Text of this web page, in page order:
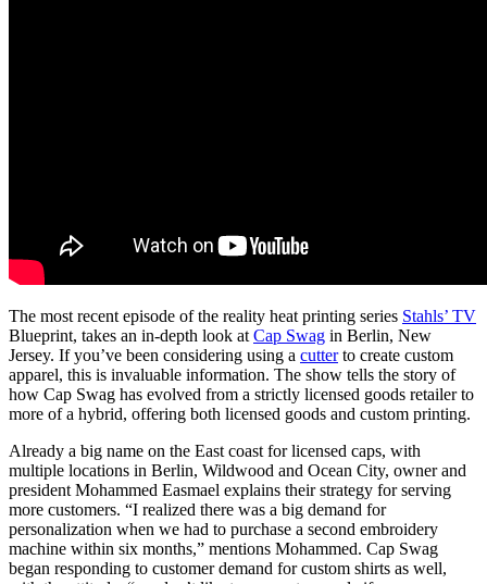
The most recent episode of the reality heat printing series Stahls’ TV
Blueprint, takes an in-depth look at Cap Swag in Berlin, New
Jersey. If you’ve been considering using a cutterto create custom
apparel, this is invaluable information. The show tells the story of
how Cap Swag has evolved from a strictly licensed goods retailer to
more of a hybrid, offering both licensed goods and custom printing.
Already a big name on the East coast for licensed caps, with
multiple locations in Berlin, Wildwood and Ocean City, owner and
president Mohammed Easmael explains their strategy for serving
more customers. “I realized there was a big demand for
personalization when we had to purchase a second embroidery
machine within six months,” mentions Mohammed. Cap Swag
began responding to customer demand for custom shirts as well,